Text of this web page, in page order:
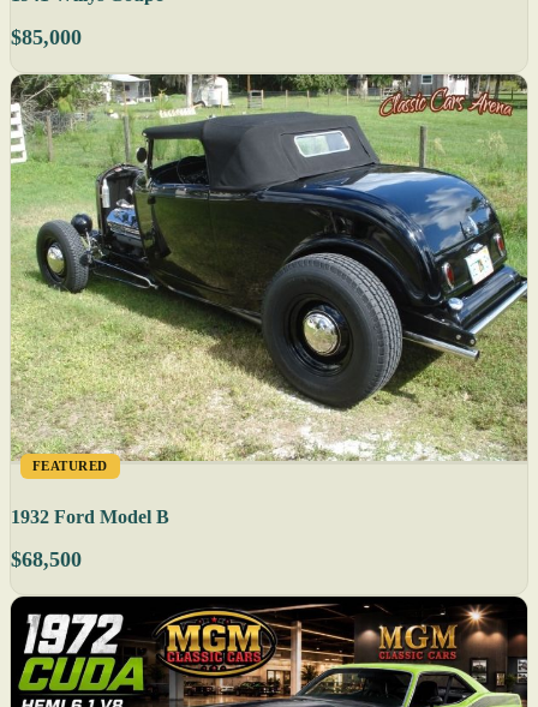
$85,000
FEATURED
1932 Ford Model B
$68,500